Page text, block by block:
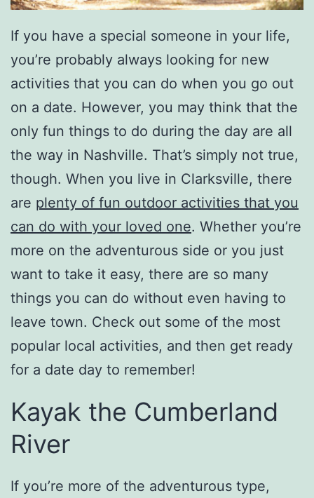
If you have a special someone in your life,
you’re probably always looking for new
activities that you can do when you go out
on a date. However, you may think that the
only fun things to do during the day are all
the way in Nashville. That’s simply not true,
though. When you live in Clarksville, there
are plenty of fun outdoor activities that you
can do with your loved one. Whether you’re
more on the adventurous side or you just
want to take it easy, there are so many
things you can do without even having to
leave town. Check out some of the most
popular local activities, and then get ready
for a date day to remember!
Kayak the Cumberland
River
If you’re more of the adventurous type,